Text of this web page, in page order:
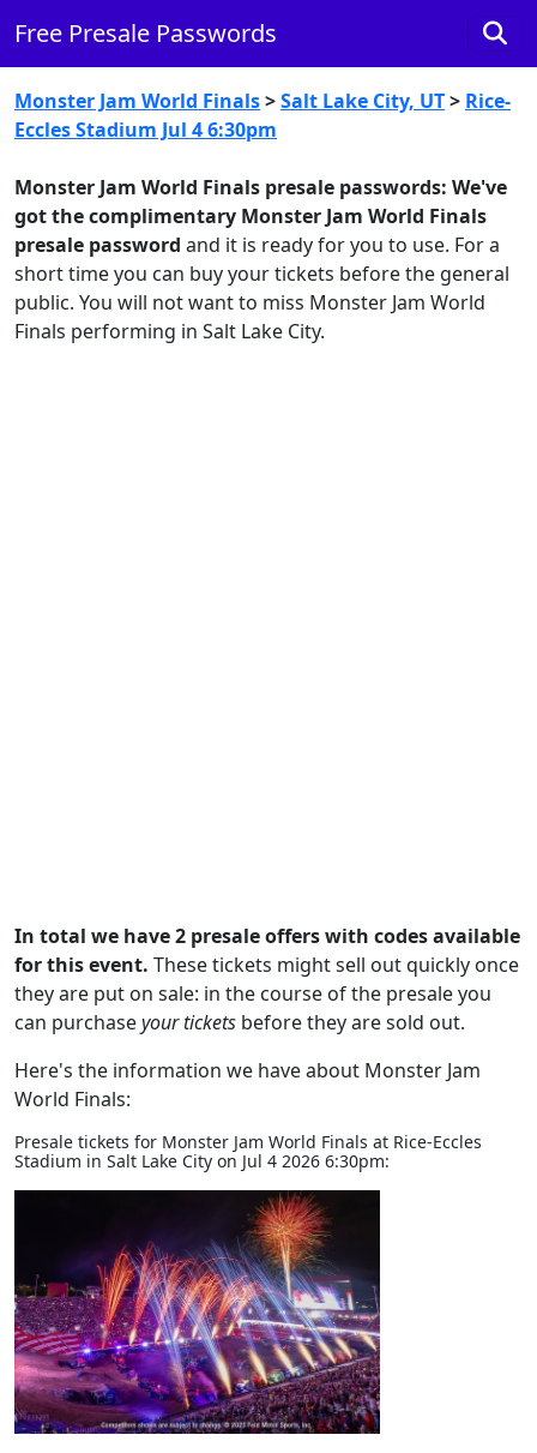
Free Presale Passwords
Monster Jam World Finals>Salt Lake City, UT> Rice-
Eccles Stadium Jul 4 6:30pm
Monster Jam World Finals presale passwords: We've
got the complimentary Monster Jam World Finals
presale password and it is ready for you to use. For a
short time you can buy your tickets before the general
public. You will not want to miss Monster Jam World
Finals performing in Salt Lake City.
In total we have 2 presale offers with codes available
for this event. These tickets might sell out quickly once
they are put on sale: in the course of the presale you
can purchaseyour tickets before they are sold out.
Here's the information we have about Monster Jam
World Finals:
Presale tickets for Monster Jam World Finals at Rice-Eccles
Stadium in Salt Lake City on Jul 4 2026 6:30pm: